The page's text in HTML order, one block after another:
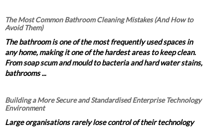
The Most Common Bathroom Cleaning Mistakes (And How to
Avoid Them)
The bathroom is one of the most frequently used spaces in
any home, making it one of the hardest areas to keep clean.
From soap scum and mould to bacteria and hard water stains,
bathrooms ...
Building a More Secure and Standardised Enterprise Technology
Environment
Large organisations rarely lose control of their technology